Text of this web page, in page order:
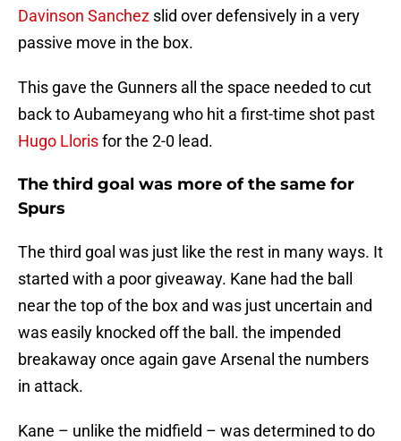
Davinson Sanchez slid over defensively in a very
passive move in the box.
This gave the Gunners all the space needed to cut
back to Aubameyang who hit a first-time shot past
Hugo Llorisfor the 2-0 lead.
The third goal was more of the same for
Spurs
The third goal was just like the rest in many ways. It
started with a poor giveaway. Kane had the ball
near the top of the box and was just uncertain and
was easily knocked off the ball. the impended
breakaway once again gave Arsenal the numbers
in attack.
Kane – unlike the midfield – was determined to do